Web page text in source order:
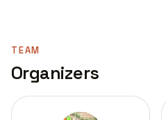
TEAM
Organizers